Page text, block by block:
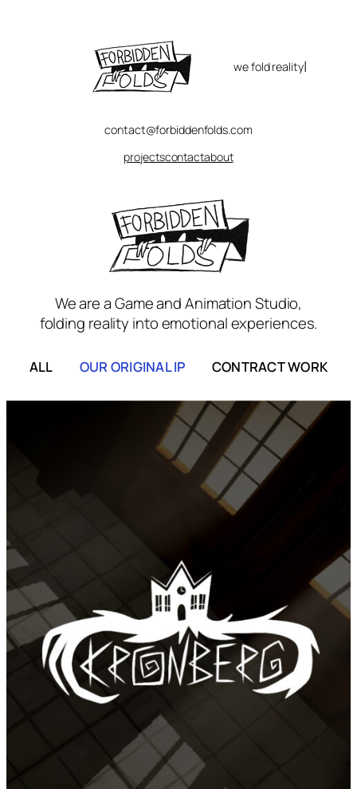
we fold reality|
contact@forbiddenfolds.com
projectscontactabout
We are a Game and Animation Studio,
folding reality into emotional experiences.
ALL OUR ORIGINAL IP CONTRACT WORK